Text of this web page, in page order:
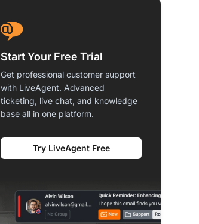
Start Your Free Trial
Get professional customer support
with LiveAgent. Advanced
ticketing, live chat, and knowledge
base all in one platform.
Try LiveAgent Free